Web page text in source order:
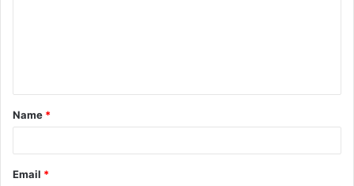
t
*
Name *
Email *